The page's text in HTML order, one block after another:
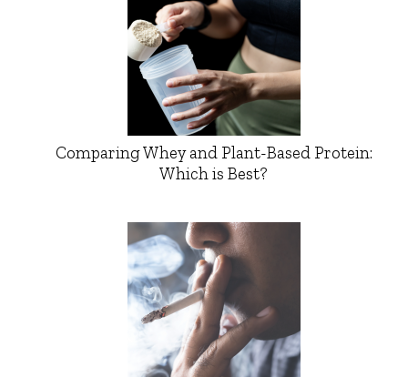
Comparing Whey and Plant-Based Protein:
Which is Best?